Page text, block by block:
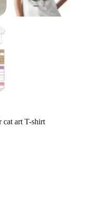
cat art T-shirt